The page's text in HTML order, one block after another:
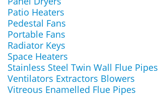
Patio Heaters
Pedestal Fans
Portable Fans
Radiator Keys
Space Heaters
Stainless Steel Twin Wall Flue Pipes
Ventilators Extractors Blowers
Vitreous Enamelled Flue Pipes